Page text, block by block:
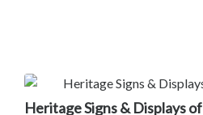
Heritage Signs & Displays